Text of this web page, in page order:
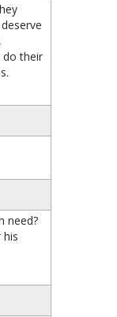
do their
need?
his